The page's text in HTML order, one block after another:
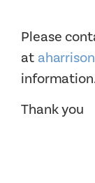
Please
at
Thank you